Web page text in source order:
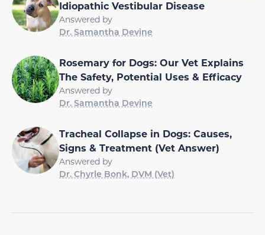
Idiopathic Vestibular Disease
Answered by
Dr. Samantha Devine
Rosemary for Dogs: Our Vet Explains
The Safety, Potential Uses & Efficacy
Answered by
Dr. Samantha Devine
Tracheal Collapse in Dogs: Causes,
Signs & Treatment (Vet Answer)
Answered by
Dr. Chyrle Bonk, DVM (Vet)